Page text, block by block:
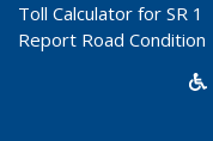
Toll Calculator for SR 1
Report Road Condition